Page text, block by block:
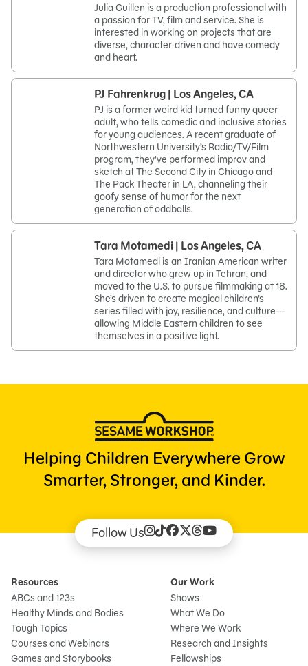
Julia Guillen is a production professional with
a passion for TV, film and service. She is
interested in working on projects that are
diverse, character-driven and have comedy
and heart.
PJ Fahrenkrug | Los Angeles, CA
PJ is a former weird kid turned funny queer
adult, who tells comedic and inclusive stories
for young audiences. A recent graduate of
Northwestern University’s Radio/TV/Film
program, they’ve performed improv and
sketch at The Second City in Chicago and
The Pack Theater in LA, channeling their
goofy sense of humor for the next
generation of oddballs.
Tara Motamedi | Los Angeles, CA
Tara Motamedi is an Iranian American writer
and director who grew up in Tehran, and
moved to the U.S. to pursue filmmaking at 18.
She’s driven to create magical children’s
series filled with joy, resilience, and culture—
allowing Middle Eastern children to see
themselves in a positive light.
Helping Children Everywhere Grow
Smarter, Stronger, and Kinder.
Follow Us
Resources
ABCs and 123s
Healthy Minds and Bodies
Tough Topics
Courses and Webinars
Games and Storybooks
Our Work
Shows
What We Do
Where We Work
Research and Insights
Fellowships